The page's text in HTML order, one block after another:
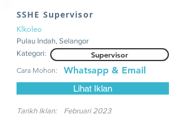
SSHE Supervisor
Klkoleo
Pulau Indah, Selangor
Kategori:
Supervisor
Cara Mohon: Whatsapp & Email
Lihat Iklan
Tarikh Iklan: Februari 2023